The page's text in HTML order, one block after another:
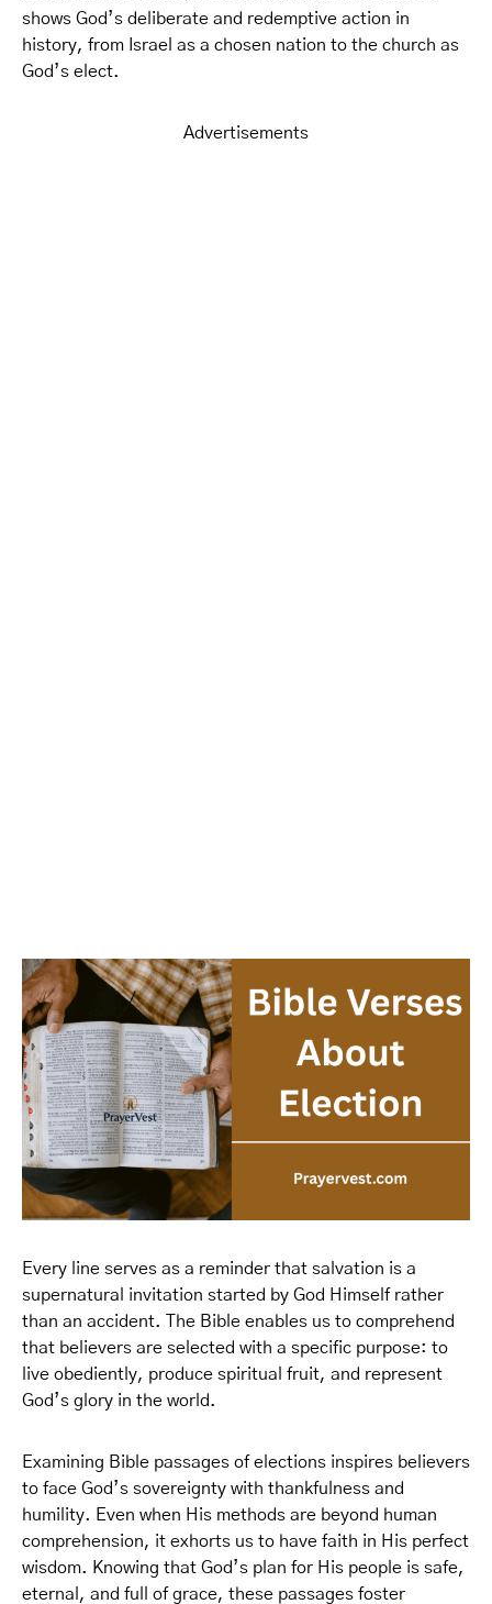
shows God’s deliberate and redemptive action in
history, from Israel as a chosen nation to the church as
God’s elect.
Advertisements
Every line serves as a reminder that salvation is a
supernatural invitation started by God Himself rather
than an accident. The Bible enables us to comprehend
that believers are selected with a specific purpose: to
live obediently, produce spiritual fruit, and represent
God’s glory in the world.
Examining Bible passages of elections inspires believers
to face God’s sovereignty with thankfulness and
humility. Even when His methods are beyond human
comprehension, it exhorts us to have faith in His perfect
wisdom. Knowing that God’s plan for His people is safe,
eternal, and full of grace, these passages foster